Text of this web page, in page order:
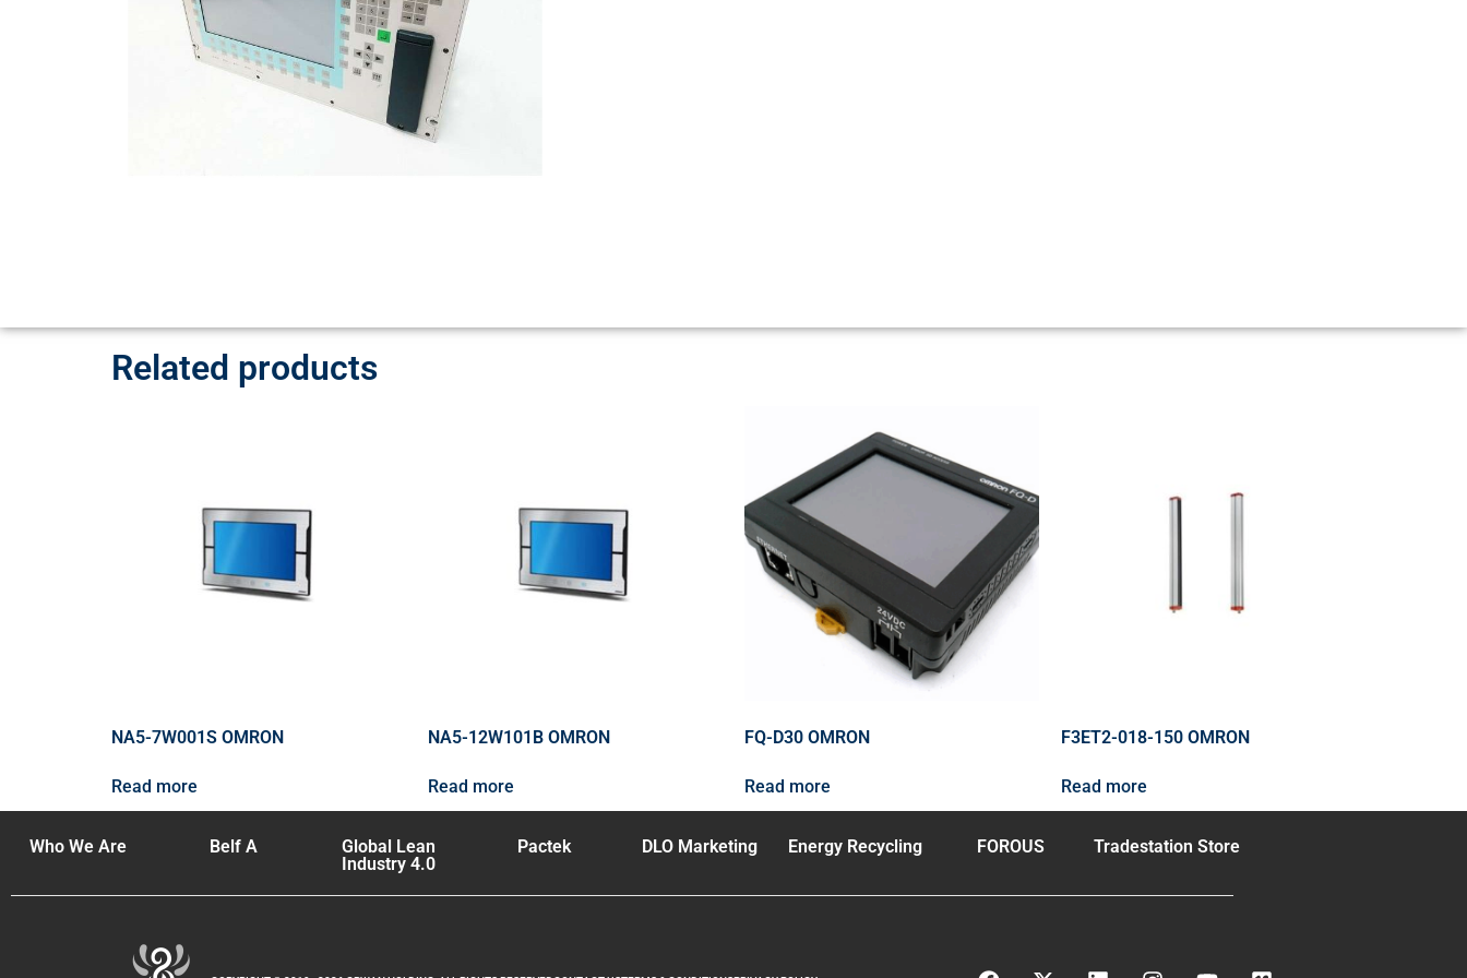
Related products
NA5-7W001S OMRON
Read more
NA5-12W101B OMRON
Read more
FQ-D30 OMRON
Read more
F3ET2-018-150 OMRON
Read more
Who We Are Belf A
Global Lean
Industry 4.0
Pactek DLO Marketing Energy Recycling FOROUS Tradestation Store